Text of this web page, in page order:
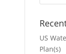
US
Plan(s)